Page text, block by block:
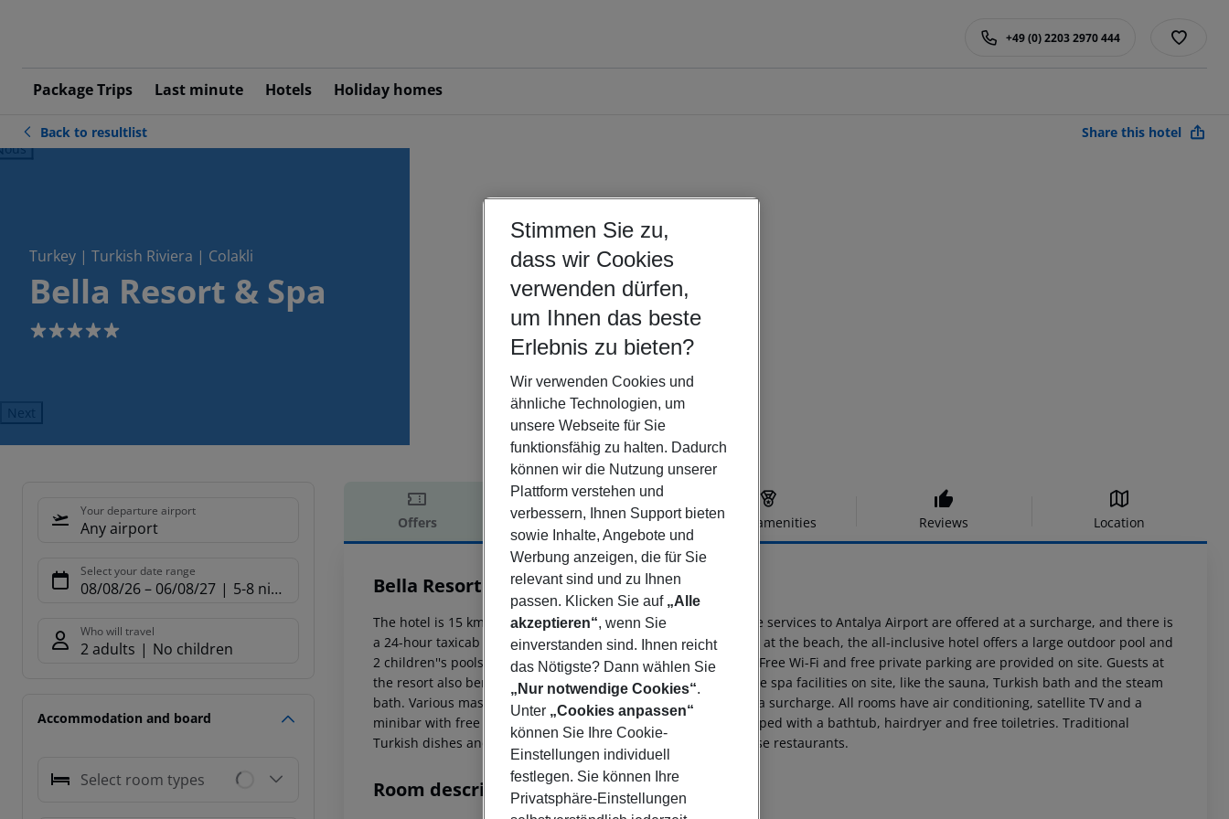
Package Trips Last minute Hotels Holiday homes
+49 (0) 2203 2970 444
Back to resultlist Share this hotel
Turkey | Turkish Riviera | Colakli
Bella Resort & Spa
5
Next
Your departure airport
Any airport
Select your date range
08/08/26– 06/08/27 5-8 nights
Who will travel
2 adults No children
Accommodation and board
Select room types
Offers Offer description Hotel amenities Reviews Location
Offer description
Bella Resort & Spa
5
The hotel is 15 km from Manavgat and 12 km from Side. Shuttle services to Antalya Airport are offered at a surcharge, and there is
a 24-hour taxicab stand right next to the hotel. Located directly at the beach, the all-inclusive hotel offers a large outdoor pool and
2 children''s pools with water slides, as well as an indoor pool. Free Wi-Fi and free private parking are provided on site. Guests at
the resort also benefit from free use of the gym and some of the spa facilities on site, like the sauna, Turkish bath and the steam
bath. Various massage and beauty treatments are available at a surcharge. All rooms have air conditioning, satellite TV and a
minibar with free soft drinks. The private bathrooms are equipped with a bathtub, hairdryer and free toiletries. Traditional
Turkish dishes and Italian specialities are served in the in-house restaurants.
Room description
Stimmen Sie zu,
dass wir Cookies
verwenden dürfen,
um Ihnen das beste
Erlebnis zu bieten?
Wir verwenden Cookies und
ähnliche Technologien, um
unsere Webseite für Sie
funktionsfähig zu halten. Dadurch
können wir die Nutzung unserer
Plattform verstehen und
verbessern, Ihnen Support bieten
sowie Inhalte, Angebote und
Werbung anzeigen, die für Sie
relevant sind und zu Ihnen
passen. Klicken Sie auf „Alle
akzeptieren“, wenn Sie
einverstanden sind. Ihnen reicht
das Nötigste? Dann wählen Sie
„Nur notwendige Cookies“.
Unter „Cookies anpassen“
können Sie Ihre Cookie-
Einstellungen individuell
festlegen. Sie können Ihre
Privatsphäre-Einstellungen